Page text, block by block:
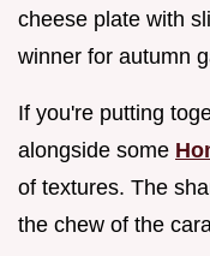
cheese plate with
winner for autumn
If you're putting
alongside some
of textures. The
the chew of the